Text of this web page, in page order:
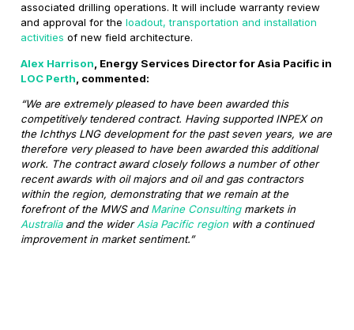
associated drilling operations. It will include warranty review
and approval for theloadout, transportation and installation
activities of new field architecture.
Alex Harrison , Energy Services Director for Asia Pacific in
LOC Perth , commented:
“We are extremely pleased to have been awarded this
competitively tendered contract. Having supported INPEX on
the Ichthys LNG development for the past seven years, we are
therefore very pleased to have been awarded this additional
work. The contract award closely follows a number of other
recent awards with oil majors and oil and gas contractors
within the region, demonstrating that we remain at the
forefront of the MWS andMarine Consultingmarkets in
Australiaand the widerAsia Pacific region with a continued
improvement in market sentiment.”